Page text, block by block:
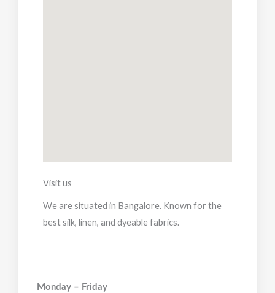
Visit us
We are situated in Bangalore. Known for the
best silk, linen, and dyeable fabrics.
Monday – Friday